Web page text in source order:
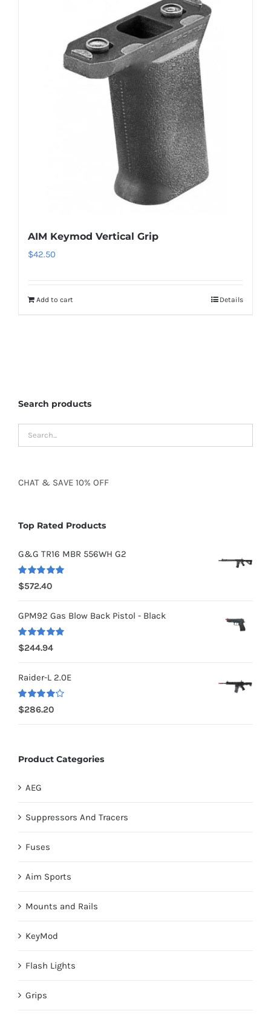
AIM Keymod Vertical Grip
$42.50
Add to cart Details
Search products
CHAT & SAVE 10% OFF
Top Rated Products
G&G TR16 MBR 556WH G2
Rated 5.00
out of 5
$572.40
GPM92 Gas Blow Back Pistol - Black
Rated 5.00
out of 5
$244.94
Raider-L 2.0E
Rated
4.00 out of
$286.20
Product Categories
AEG
Suppressors And Tracers
Fuses
Aim Sports
Mounts and Rails
KeyMod
Flash Lights
Grips